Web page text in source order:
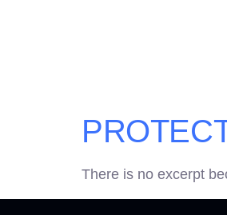
There is no excerpt